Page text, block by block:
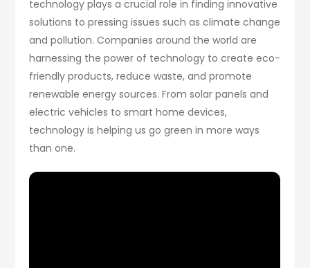
technology plays a crucial role in finding innovative
solutions to pressing issues such as climate change
and pollution. Companies around the world are
harnessing the power of technology to create eco-
friendly products, reduce waste, and promote
renewable energy sources. From solar panels and
electric vehicles to smart home devices,
technology is helping us go green in more ways
than one.